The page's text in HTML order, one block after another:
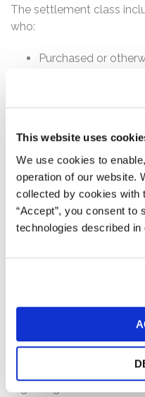
This website uses
We use cookies to
operation of our website.
collected by cookies with
“Accept”, you consent to
technologies described in
The settlement class
who:
Purchased or
stock between May
Pro rata payment: The
$300,000 in cash and
amount each class
several factors, including:
The number of
The price paid for
How do I file a claim?
The deadline to file a
submit a claim and/or to